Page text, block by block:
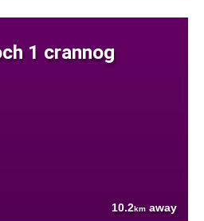
1 crannog
10.2km away